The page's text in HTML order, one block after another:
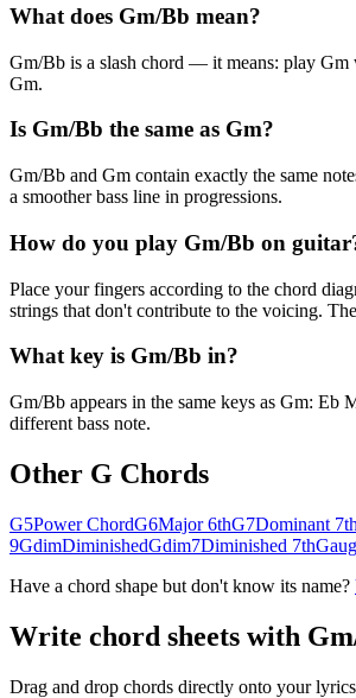
What does Gm/Bb mean?
Gm/Bb is a slash chord — it means: play Gm
Gm.
Is Gm/Bb the same as Gm?
Gm/Bb and Gm contain exactly the same
a smoother bass line in progressions.
How do you play Gm/Bb on
Place your fingers according to the chord
strings that don't contribute to the voicing.
What key is Gm/Bb in?
Gm/Bb appears in the same keys as Gm:
different bass note.
Other G Chords
G5Power ChordG6Major 6thG7Dominant 7th
9GdimDiminishedGdim7Diminished 7thGaug
Have a chord shape but don't know its name?
Write chord sheets with
Drag and drop chords directly onto your